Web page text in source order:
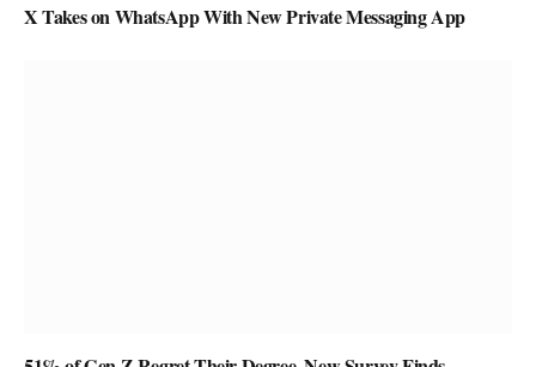
X Takes on WhatsApp With New Private Messaging App